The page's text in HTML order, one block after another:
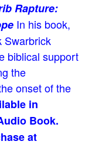
Rapture:
In his book,
Swarbrick
biblical support
the
onset of the
in
Book.
at